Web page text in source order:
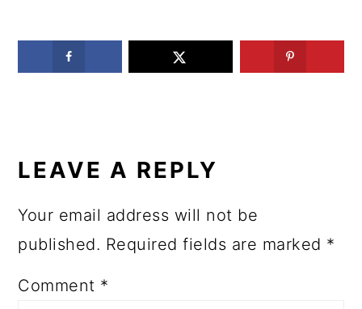
INTERACTIONS
LEAVE A REPLY
Your email address will not be
published. Required fields are marked *
Comment *